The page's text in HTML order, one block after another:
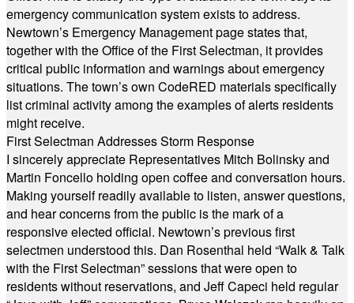
emergency communication system exists to address.
Newtown’s Emergency Management page states that,
together with the Office of the First Selectman, it provides
critical public information and warnings about emergency
situations. The town’s own CodeRED materials specifically
list criminal activity among the examples of alerts residents
might receive.
First Selectman Addresses Storm Response
I sincerely appreciate Representatives Mitch Bolinsky and
Martin Foncello holding open coffee and conversation hours.
Making yourself readily available to listen, answer questions,
and hear concerns from the public is the mark of a
responsive elected official. Newtown’s previous first
selectmen understood this. Dan Rosenthal held “Walk & Talk
with the First Selectman” sessions that were open to
residents without reservations, and Jeff Capeci held regular